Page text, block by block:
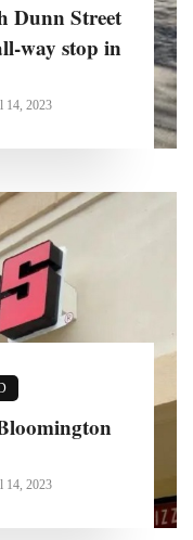
Dunn Street
way stop in
14, 2023
14, 2023